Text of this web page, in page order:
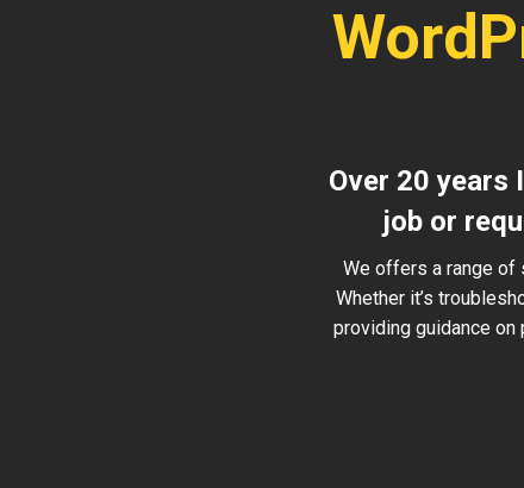
Over 20 years
job or
We offers a range of
Whether it’s
providing guidance